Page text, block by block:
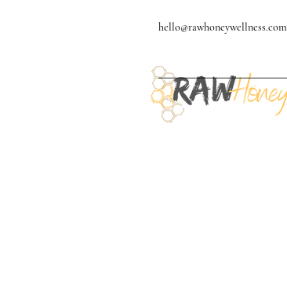
hello@rawhoneywellness.com